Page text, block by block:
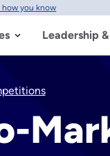
how you know
Leadership